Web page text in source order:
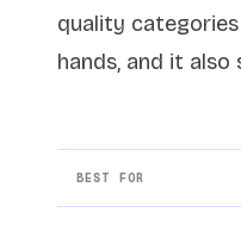
quality
hands, and it
BEST FOR